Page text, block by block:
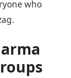
who